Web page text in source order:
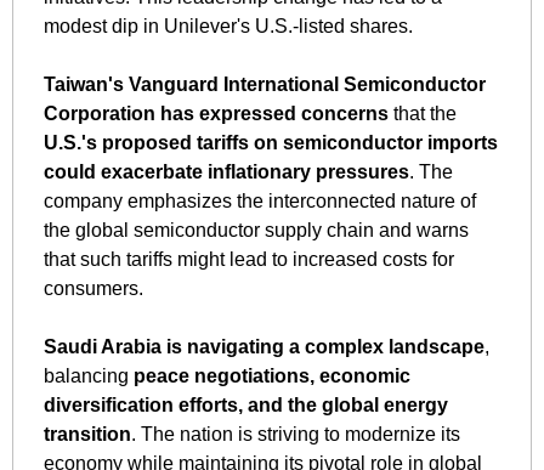
modest dip in Unilever's U.S.-listed shares.
Taiwan's Vanguard International Semiconductor
Corporation has expressed concerns
U.S.'s proposed tariffs on semiconductor imports
could exacerbate inflationary pressures. The
company emphasizes the interconnected nature of
the global semiconductor supply chain and warns
that such tariffs might lead to increased costs for
consumers.
Saudi Arabia is navigating a complex landscape,
balancing peace negotiations, economic
diversification efforts, and the global energy
transition. The nation is striving to modernize its
economy while maintaining its pivotal role in global